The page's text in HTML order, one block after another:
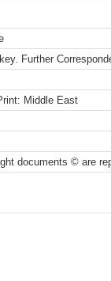
Further
Middle East
documents © are